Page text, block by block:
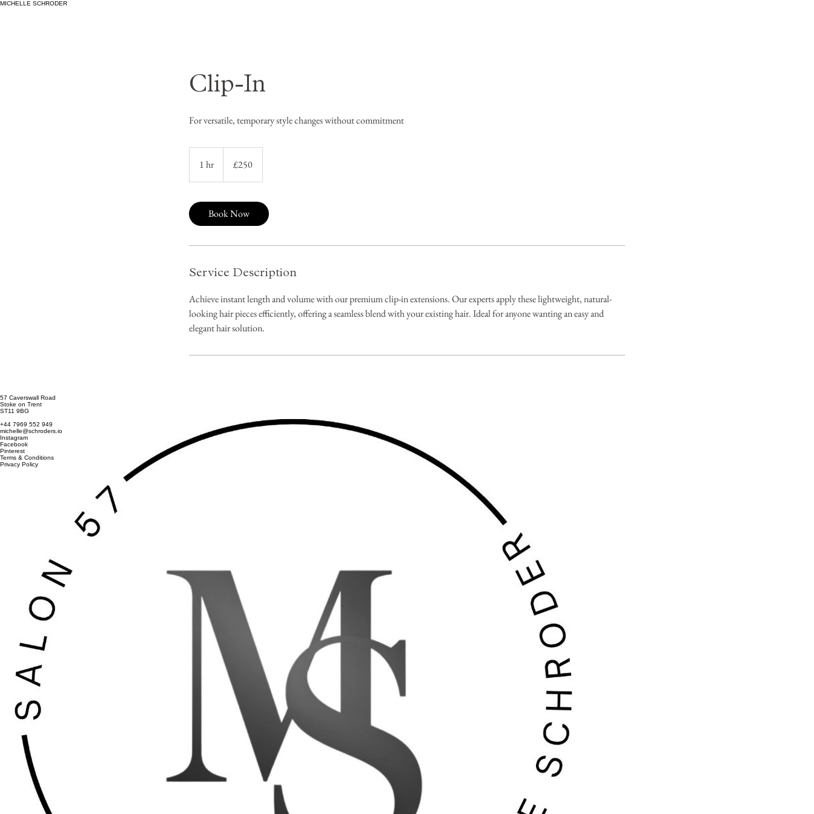
MICHELLE SCHRODER
Clip-In
For versatile, temporary style changes without commitment
1 hr
h
pounds
£250
Book Now
Service Description
Achieve instant length and volume with our premium clip-in extensions. Our experts apply these lightweight, natural-
looking hair pieces efficiently, offering a seamless blend with your existing hair. Ideal for anyone wanting an easy and
elegant hair solution.
57 Caverswall Road
Stoke on Trent
ST11 9BG
+44 7969 552 949
michelle@schroders.io
Instagram
Facebook
Pinterest
Terms & Conditions
Privacy Policy